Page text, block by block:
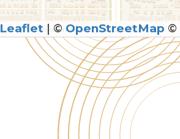
Leaflet |© OpenStreetMap ©